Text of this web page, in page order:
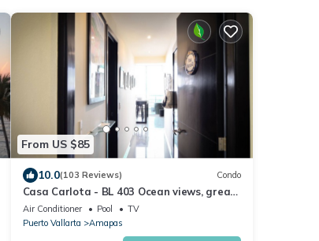
From US $85
10.0(103 Reviews) Condo
Casa Carlota - BL 403 Ocean views, great
location, quiet!
Air Conditioner Pool
TV
Puerto Vallarta
Amapas